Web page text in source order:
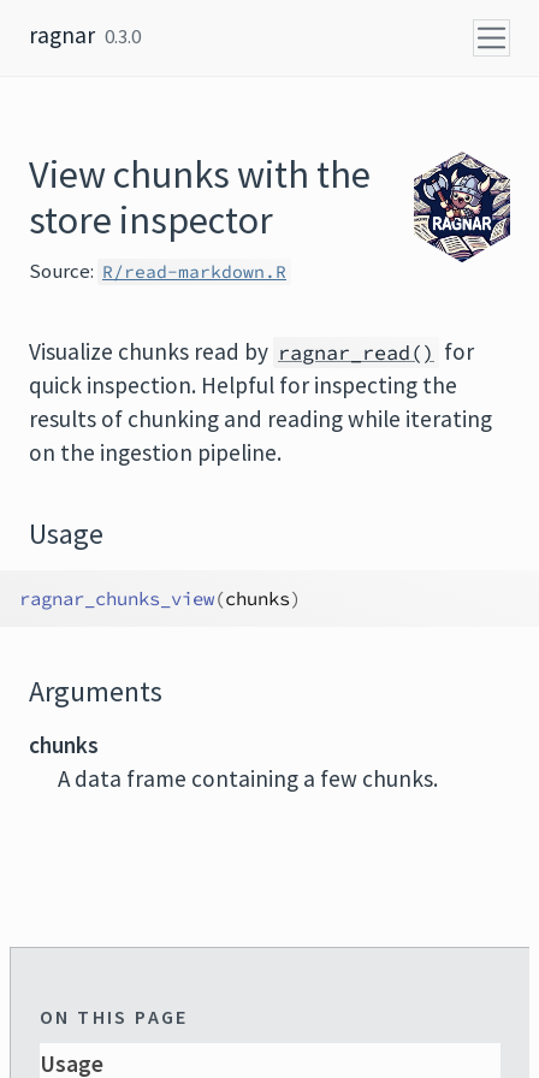
ragnar 0.3.0
View chunks with the
store inspector
Source: R/read-markdown.R
Visualize chunks read by ragnar_read() for
quick inspection. Helpful for inspecting the
results of chunking and reading while iterating
on the ingestion pipeline.
Usage
ragnar_chunks_view(chunks)
Arguments
chunks
A data frame containing a few chunks.
ON THIS PAGE
Usage